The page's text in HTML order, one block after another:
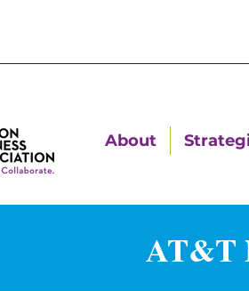
About
AT&T